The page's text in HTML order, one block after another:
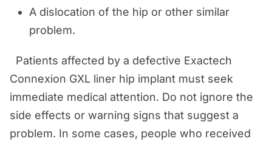
A dislocation of the hip or other similar
problem.
Patients affected by a defective Exactech
Connexion GXL liner hip implant must seek
immediate medical attention. Do not ignore the
side effects or warning signs that suggest a
problem. In some cases, people who received